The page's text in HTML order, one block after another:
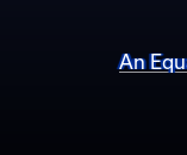
An